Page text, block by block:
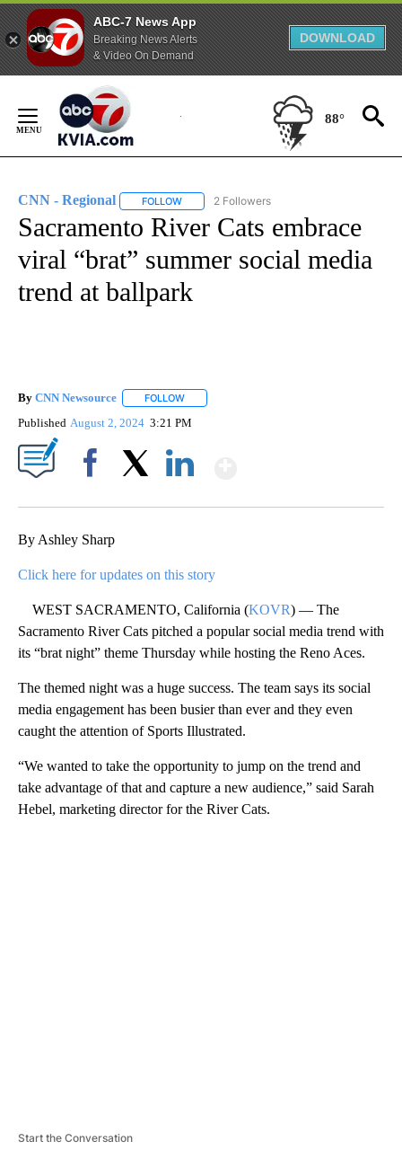
ABC-7 News App
Breaking News Alerts
& Video On Demand
DOWNLOAD
Content
88°
CNN - Regional FOLLOW FOLLOW "CNN - REGIONAL" TO RECEIVE
2 Followers
Sacramento River Cats embrace
viral “brat” summer social media
trend at ballpark
By CNN Newsource FOLLOW
Published August 2, 2024 3:21 PM
By Ashley Sharp
Click here for updates on this story
WEST SACRAMENTO, California (KOVR) — The
Sacramento River Cats pitched a popular social media trend with
its “brat night” theme Thursday while hosting the Reno Aces.
The themed night was a huge success. The team says its social
media engagement has been busier than ever and they even
caught the attention of Sports Illustrated.
“We wanted to take the opportunity to jump on the trend and
take advantage of that and capture a new audience,” said Sarah
Hebel, marketing director for the River Cats.
Start the Conversation